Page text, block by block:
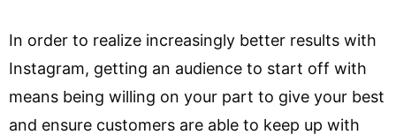
In order to realize increasingly better results with
Instagram, getting an audience to start off with
means being willing on your part to give your best
and ensure customers are able to keep up with